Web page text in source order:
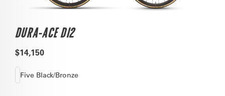
DURA-ACE DI2
$14,150
Five Black/Bronze